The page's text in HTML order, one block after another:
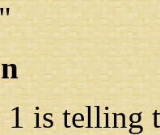
is telling